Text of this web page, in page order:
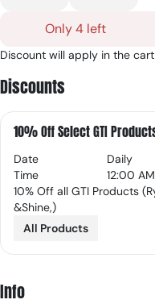
Only 4 left
Discount will apply in the
Discounts
10% Off Select GTI
Date
Daily
Time
12:00
10% Off all GTI Products
&Shine,)
All Products
Info